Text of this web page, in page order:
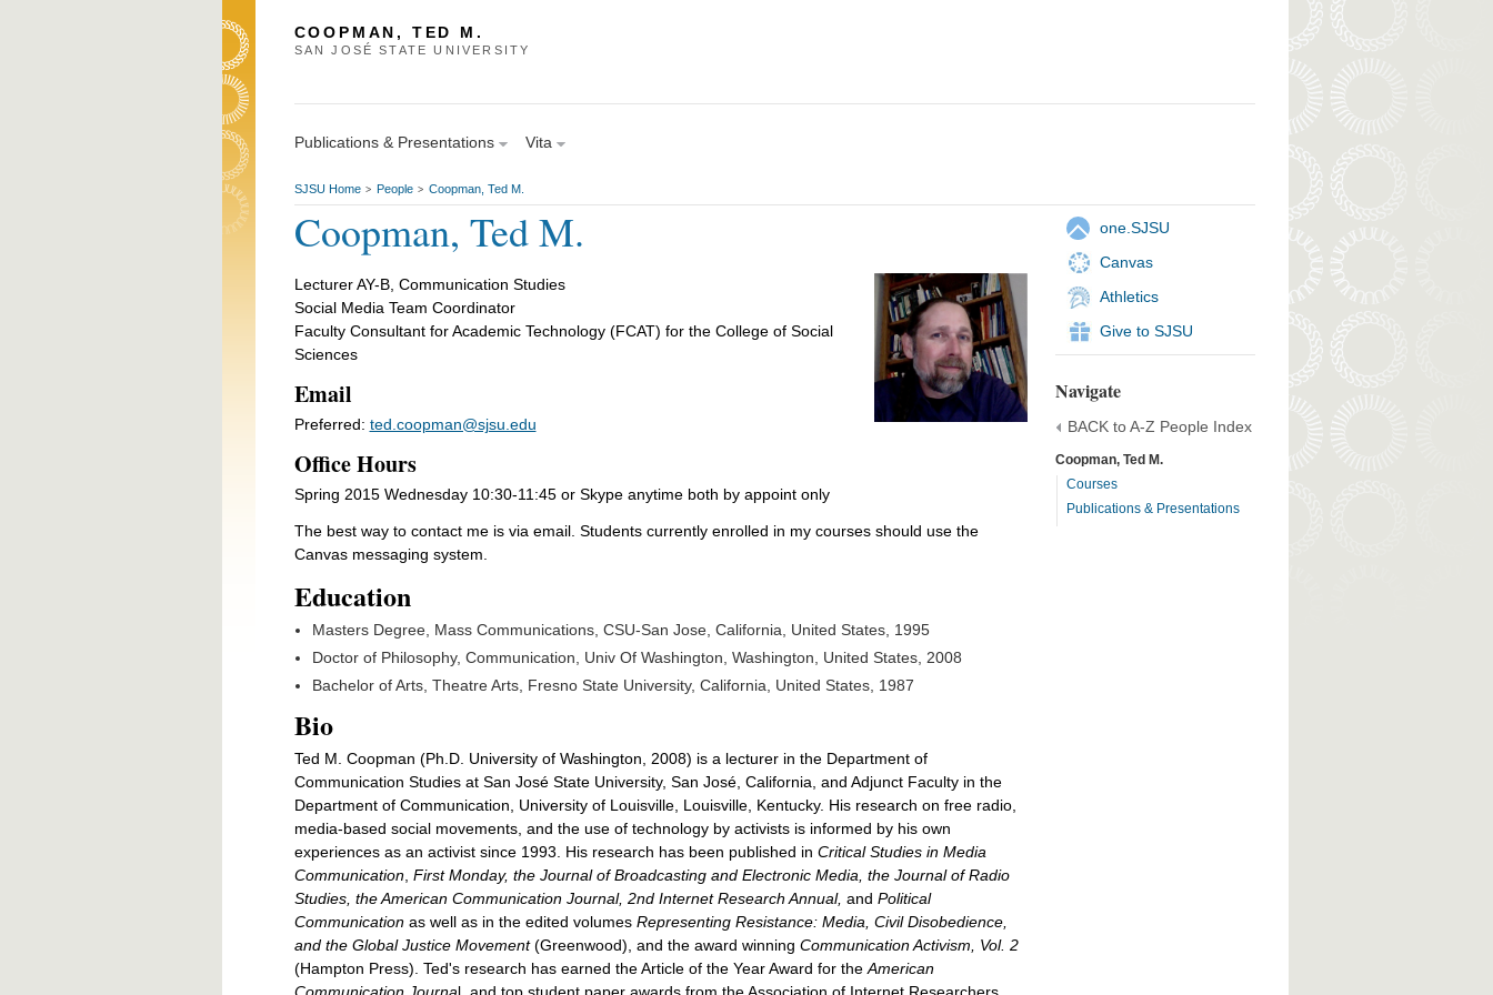
COOPMAN, TED M.
SAN JOSÉ STATE UNIVERSITY
Publications & Presentations Vita
SJSU Home > People > Coopman, Ted M.
Coopman, Ted M.
one.SJSU
Canvas
Athletics
Give to SJSU
Navigate
BACK to A-Z People Index
Coopman, Ted M.
Courses
Publications & Presentations
Lecturer AY-B, Communication Studies
Social Media Team Coordinator
Faculty Consultant for Academic Technology (FCAT) for the College of Social
Sciences
Email
Preferred: ted.coopman@sjsu.edu
Office Hours
Spring 2015 Wednesday 10:30-11:45 or Skype anytime both by appoint only
The best way to contact me is via email. Students currently enrolled in my courses should use the
Canvas messaging system.
Education
Masters Degree, Mass Communications, CSU-San Jose, California, United States, 1995
Doctor of Philosophy, Communication, Univ Of Washington, Washington, United States, 2008
Bachelor of Arts, Theatre Arts, Fresno State University, California, United States, 1987
Bio
Ted M. Coopman (Ph.D. University of Washington, 2008) is a lecturer in the Department of
Communication Studies at San José State University, San José, California, and Adjunct Faculty in the
Department of Communication, University of Louisville, Louisville, Kentucky. His research on free radio,
media-based social movements, and the use of technology by activists is informed by his own
experiences as an activist since 1993. His research has been published in Critical Studies in Media
Communication, First Monday, the Journal of Broadcasting and Electronic Media, the Journal of Radio
Studies, the American Communication Journal, 2nd Internet Research Annual, and Political
Communicationas well as in the edited volumes Representing Resistance: Media, Civil Disobedience,
and the Global Justice Movement(Greenwood), and the award winning Communication Activism, Vol. 2
(Hampton Press). Ted's research has earned the Article of the Year Award for the American